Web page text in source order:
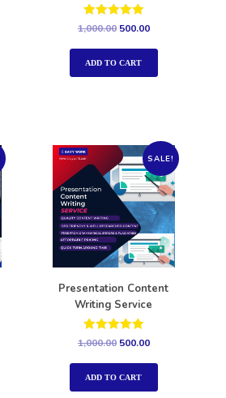
Rated
out of 5
1,000.00 500.00
ADD TO CART
SALE!
Presentation Content
Writing Service
Rated
out of 5
1,000.00 500.00
ADD TO CART